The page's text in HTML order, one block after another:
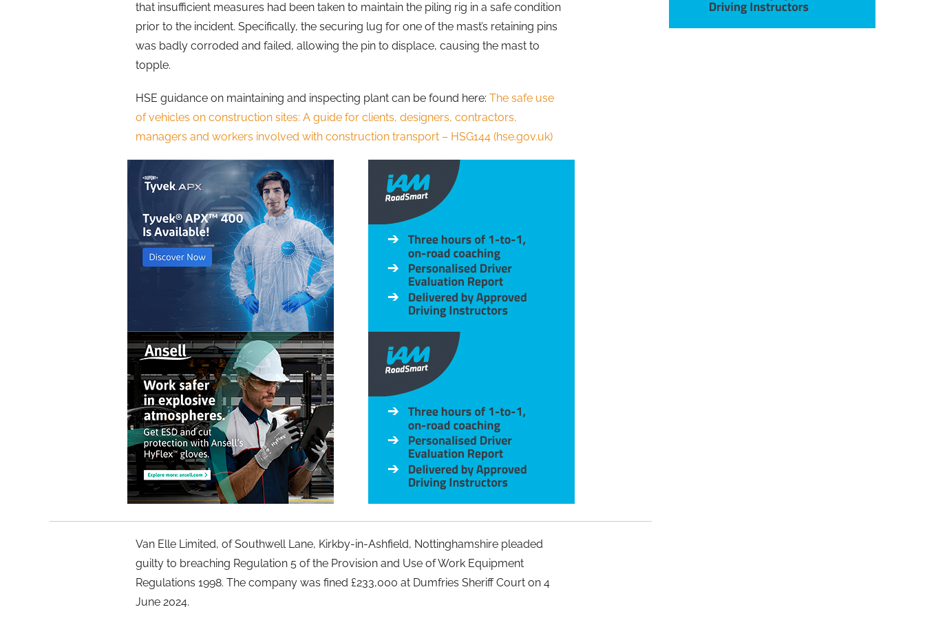
that insufficient measures had been taken to maintain the piling rig in a safe condition
prior to the incident. Specifically, the securing lug for one of the mast’s retaining pins
was badly corroded and failed, allowing the pin to displace, causing the mast to
topple.
HSE guidance on maintaining and inspecting plant can be found here: The safe use
of vehicles on construction sites: A guide for clients, designers, contractors,
managers and workers involved with construction transport – HSG144 (hse.gov.uk)
Van Elle Limited, of Southwell Lane, Kirkby-in-Ashfield, Nottinghamshire pleaded
guilty to breaching Regulation 5 of the Provision and Use of Work Equipment
Regulations 1998. The company was fined £233,000 at Dumfries Sheriff Court on 4
June 2024.